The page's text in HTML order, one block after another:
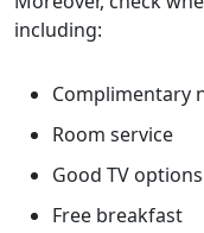
including:
Complimentary
Room service
Good TV options
Free breakfast